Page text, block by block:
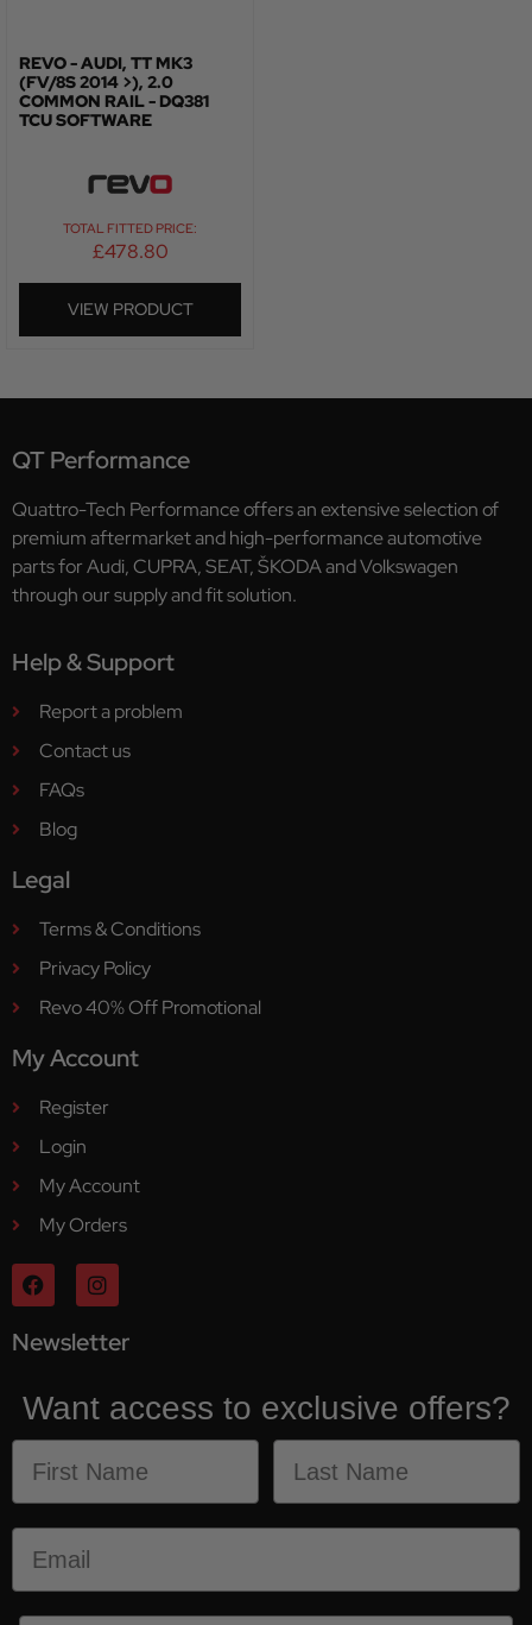
REVO - AUDI, TT MK3
(FV/8S 2014 >), 2.0
COMMON RAIL - DQ381
TCU SOFTWARE
TOTAL FITTED PRICE:
£478.80
VIEW PRODUCT
QT Performance
Quattro-Tech Performance offers an extensive selection of
premium aftermarket and high-performance automotive
parts for Audi, CUPRA, SEAT, ŠKODA and Volkswagen
through our supply and fit solution.
Help & Support
Report a problem
Contact us
FAQs
Blog
Legal
Terms & Conditions
Privacy Policy
Revo 40% Off Promotional
My Account
Register
Login
My Account
My Orders
Newsletter
Want access to exclusive offers?